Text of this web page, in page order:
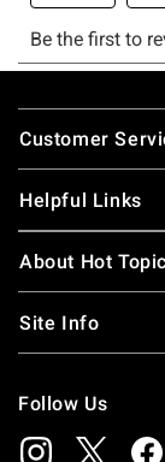
Footer
Customer
Helpful Links
About Hot Topic
Site Info
Follow Us